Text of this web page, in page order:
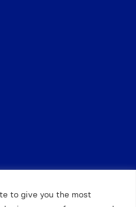
to give you the most